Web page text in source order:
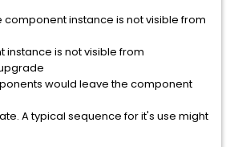
component instance is not visible from
instance is not visible from
would leave the component
A typical sequence for it's use might